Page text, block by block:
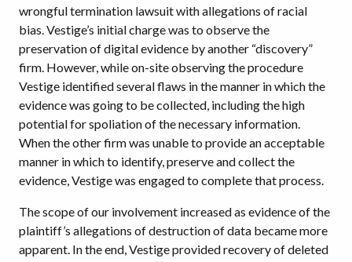
wrongful termination lawsuit with allegations of racial
bias. Vestige’s initial charge was to observe the
preservation of digital evidence by another “discovery”
firm. However, while on-site observing the procedure
Vestige identified several flaws in the manner in which the
evidence was going to be collected, including the high
potential for spoliation of the necessary information.
When the other firm was unable to provide an acceptable
manner in which to identify, preserve and collect the
evidence, Vestige was engaged to complete that process.
The scope of our involvement increased as evidence of the
plaintiff’s allegations of destruction of data became more
apparent. In the end, Vestige provided recovery of deleted